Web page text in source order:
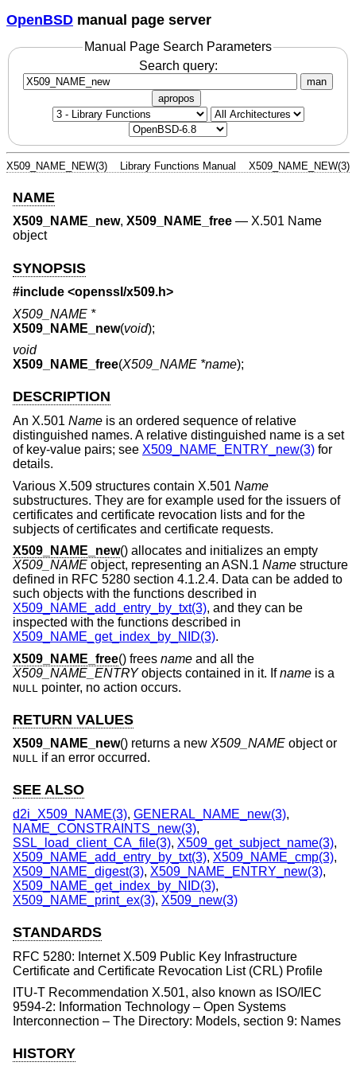
OpenBSD manual page server
Manual Page Search Parameters
Search query:
man
apropos
X509_NAME_NEW(3) Library Functions Manual X509_NAME_NEW(3)
NAME
X509_NAME_new, X509_NAME_free — X.501 Name
object
SYNOPSIS
#include <openssl/x509.h>
X509_NAME *
X509_NAME_new(void);
void
X509_NAME_free(X509_NAME *name);
DESCRIPTION
An X.501 Name is an ordered sequence of relative
distinguished names. A relative distinguished name is a set
of key-value pairs; see X509_NAME_ENTRY_new(3) for
details.
Various X.509 structures contain X.501 Name
substructures. They are for example used for the issuers of
certificates and certificate revocation lists and for the
subjects of certificates and certificate requests.
X509_NAME_new() allocates and initializes an empty
X509_NAME object, representing an ASN.1 Name structure
defined in RFC 5280 section 4.1.2.4. Data can be added to
such objects with the functions described in
X509_NAME_add_entry_by_txt(3), and they can be
inspected with the functions described in
X509_NAME_get_index_by_NID(3).
X509_NAME_free() frees name and all the
X509_NAME_ENTRYobjects contained in it. Ifname is a
NULL pointer, no action occurs.
RETURN VALUES
X509_NAME_new() returns a new X509_NAME object or
NULL if an error occurred.
SEE ALSO
d2i_X509_NAME(3), GENERAL_NAME_new(3),
NAME_CONSTRAINTS_new(3),
SSL_load_client_CA_file(3), X509_get_subject_name(3),
X509_NAME_add_entry_by_txt(3), X509_NAME_cmp(3),
X509_NAME_digest(3), X509_NAME_ENTRY_new(3),
X509_NAME_get_index_by_NID(3),
X509_NAME_print_ex(3), X509_new(3)
STANDARDS
RFC 5280: Internet X.509 Public Key Infrastructure
Certificate and Certificate Revocation List (CRL) Profile
ITU-T Recommendation X.501, also known as ISO/IEC
9594-2: Information Technology – Open Systems
Interconnection – The Directory: Models, section 9: Names
HISTORY